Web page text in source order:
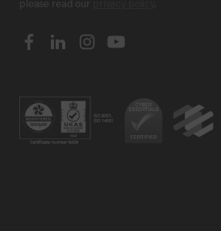
please read our
.